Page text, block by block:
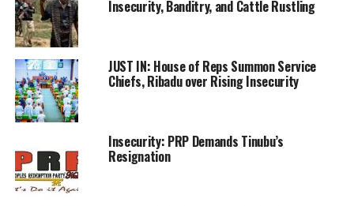
Insecurity, Banditry, and Cattle Rustling
JUST IN: House of Reps Summon Service
Chiefs, Ribadu over Rising Insecurity
Insecurity: PRP Demands Tinubu’s
Resignation